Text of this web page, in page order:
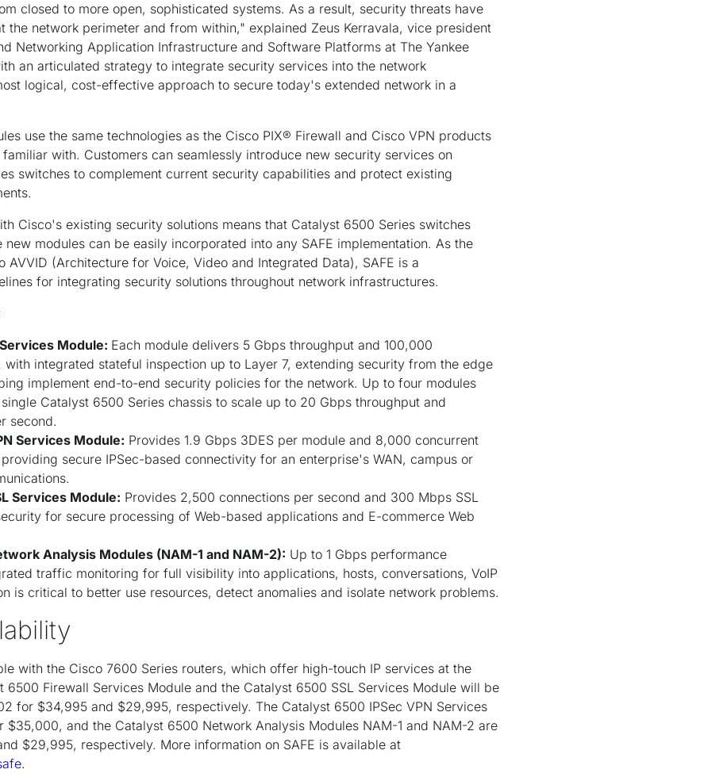
closed to more open, sophisticated systems. As a result, security threats have
the network perimeter and from within," explained Zeus Kerravala, vice president
Networking Application Infrastructure and Software Platforms at The Yankee
an articulated strategy to integrate security services into the network
logical, cost-effective approach to secure today's extended network in a
use the same technologies as the Cisco PIX® Firewall and Cisco VPN products
with. Customers can seamlessly introduce new security services on
switches to complement current security capabilities and protect existing
Cisco's existing security solutions means that Catalyst 6500 Series switches
modules can be easily incorporated into any SAFE implementation. As the
AVVID (Architecture for Voice, Video and Integrated Data), SAFE is a
for integrating security solutions throughout network infrastructures.
Module: Each module delivers 5 Gbps throughput and 100,000
with integrated stateful inspection up to Layer 7, extending security from the edge
implement end-to-end security policies for the network. Up to four modules
Catalyst 6500 Series chassis to scale up to 20 Gbps throughput and
second.
Services Module: Provides 1.9 Gbps 3DES per module and 8,000 concurrent
secure IPSec-based connectivity for an enterprise's WAN, campus or
Services Module: Provides 2,500 connections per second and 300 Mbps SSL
for secure processing of Web-based applications and E-commerce Web
Analysis Modules (NAM-1 and NAM-2): Up to 1 Gbps performance
traffic monitoring for full visibility into applications, hosts, conversations, VoIP
is critical to better use resources, detect anomalies and isolate network problems.
with the Cisco 7600 Series routers, which offer high-touch IP services at the
6500 Firewall Services Module and the Catalyst 6500 SSL Services Module will be
for $34,995 and $29,995, respectively. The Catalyst 6500 IPSec VPN Services
$35,000, and the Catalyst 6500 Network Analysis Modules NAM-1 and NAM-2 are
$29,995, respectively. More information on SAFE is available at
.